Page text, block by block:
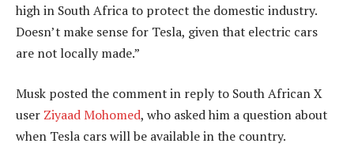
high in South Africa to protect the domestic industry.
Doesn’t make sense for Tesla, given that electric cars
are not locally made.”
Musk posted the comment in reply to South African X
user Ziyaad Mohomed, who asked him a question about
when Tesla cars will be available in the country.